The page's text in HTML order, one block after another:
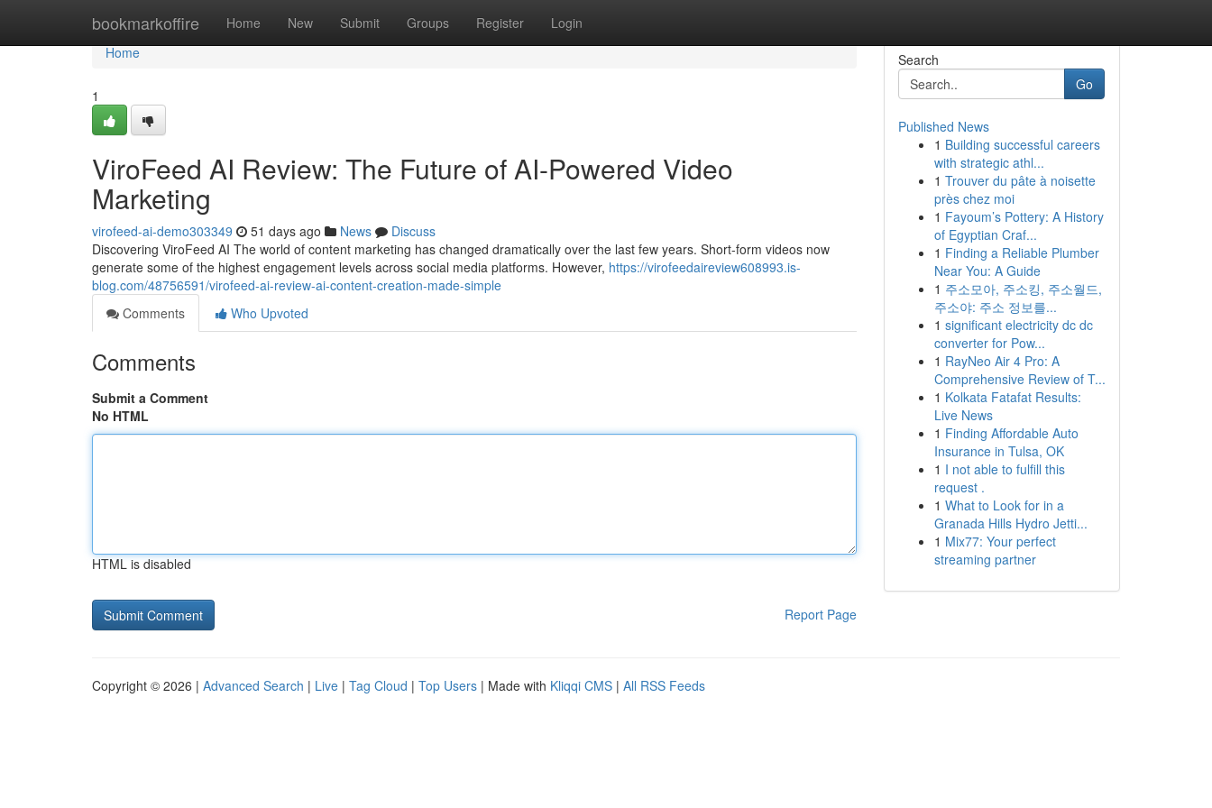
bookmarkoffire Home New Submit Groups Register Login
Home
Home
1
ViroFeed AI Review: The Future of AI-Powered Video
Marketing
virofeed-ai-demo303349 51 days ago News
Discuss
Discovering ViroFeed AI The world of content marketing has changed dramatically over the last few years. Short-form videos now
generate some of the highest engagement levels across social media platforms. However, https://virofeedaireview608993.is-
blog.com/48756591/virofeed-ai-review-ai-content-creation-made-simple
Comments
Who Upvoted
Comments
Submit a Comment
No HTML
HTML is disabled
Report Page
Search
Go
Published News
1 Building successful careers
with strategic athl...
1 Trouver du pâte à noisette
près chez moi
1 Fayoum’s Pottery: A History
of Egyptian Craf...
1 Finding a Reliable Plumber
Near You: A Guide
1 주소모아, 주소킹, 주소월드,
주소야: 주소 정보를...
1 significant electricity dc dc
converter for Pow...
1 RayNeo Air 4 Pro: A
Comprehensive Review of T...
1 Kolkata Fatafat Results:
Live News
1 Finding Affordable Auto
Insurance in Tulsa, OK
1 I not able to fulfill this
request .
1 What to Look for in a
Granada Hills Hydro Jetti...
1 Mix77: Your perfect
streaming partner
Copyright © 2026 | Advanced Search | Live | Tag Cloud | Top Users | Made with Kliqqi CMS | All RSS Feeds